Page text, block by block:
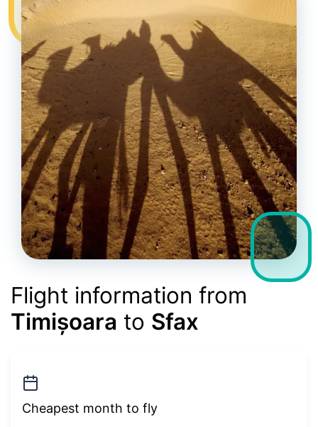
Flight information from
Timișoara to Sfax
Cheapest month to fly